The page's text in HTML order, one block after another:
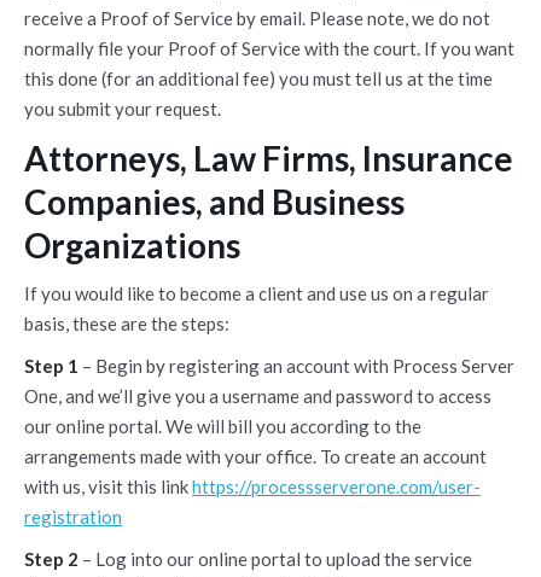
receive a Proof of Service by email. Please note, we do not
normally file your Proof of Service with the court. If you want
this done (for an additional fee) you must tell us at the time
you submit your request.
Attorneys, Law Firms, Insurance
Companies, and Business
Organizations
If you would like to become a client and use us on a regular
basis, these are the steps:
Step 1 – Begin by registering an account with Process Server
One, and we’ll give you a username and password to access
our online portal. We will bill you according to the
arrangements made with your office. To create an account
with us, visit this linkhttps://processserverone.com/user-
registration
Step 2 – Log into our online portal to upload the service